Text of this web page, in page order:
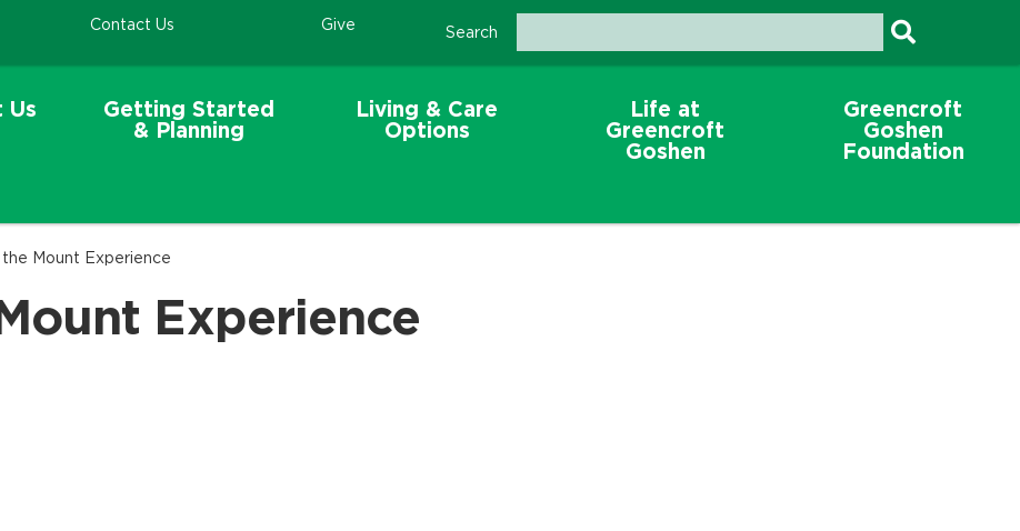
Contact Us Give Search
Us
Getting Started
& Planning
Living & Care
Options
Life at
Greencroft
Goshen
Greencroft
Goshen
Foundation
Mount Experience
Experience